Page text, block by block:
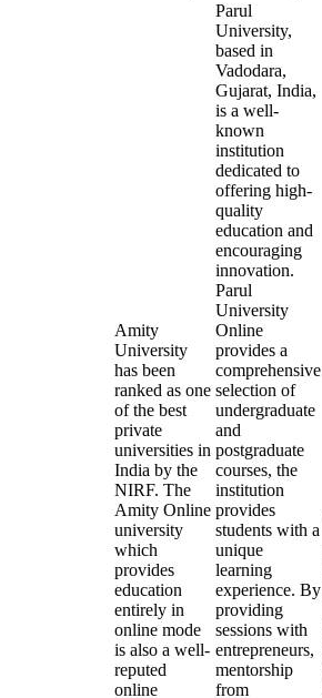
Amity
University
has been
ranked as one
of the best
private
universities in
India by the
NIRF. The
Amity Online
university
which
provides
education
entirely in
online mode
is also a well-
reputed
online
Parul
University,
based in
Vadodara,
Gujarat, India,
is a well-
known
institution
dedicated to
offering high-
quality
education and
encouraging
innovation.
Parul
University
Online
provides a
comprehensive
selection of
undergraduate
and
postgraduate
courses, the
institution
provides
students with a
unique
learning
experience. By
providing
sessions with
entrepreneurs,
mentorship
from